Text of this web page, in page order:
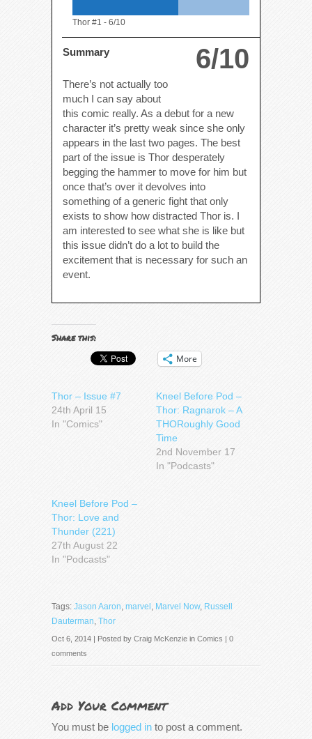
Thor #1 - 6/10
6/10
Summary
There’s not actually too
much I can say about
this comic really. As a debut for a new
character it’s pretty weak since she only
appears in the last two pages. The best
part of the issue is Thor desperately
begging the hammer to move for him but
once that’s over it devolves into
something of a generic fight that only
exists to show how distracted Thor is. I
am interested to see what she is like but
this issue didn’t do a lot to build the
excitement that is necessary for such an
event.
Share this:
More
Thor – Issue #7
24th April 15
In "Comics"
Kneel Before Pod –
Thor: Ragnarok – A
THORoughly Good
Time
2nd November 17
In "Podcasts"
Kneel Before Pod –
Thor: Love and
Thunder (221)
27th August 22
In "Podcasts"
Tags: Jason Aaron, marvel , Marvel Now, Russell
Dauterman, Thor
Oct 6, 2014 | Posted by Craig McKenzie in Comics | 0
comments
Add Your Comment
You must be logged in to post a comment.